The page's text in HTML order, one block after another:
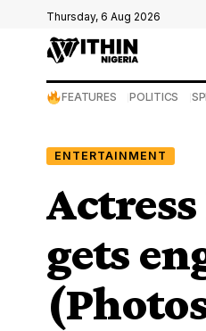
Thursday, 6 Aug 2026
FEATURES POLITICS
ENTERTAINMENT
gets